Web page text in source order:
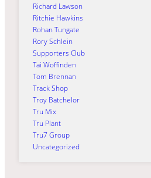
Richard Lawson
Ritchie Hawkins
Rohan Tungate
Rory Schlein
Supporters Club
Tai Woffinden
Tom Brennan
Track Shop
Troy Batchelor
Tru Mix
Tru Plant
Tru7 Group
Uncategorized